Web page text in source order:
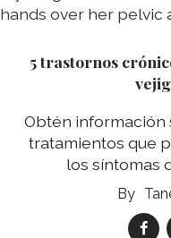
5 trastornos
Obtén
tratamientos que
los síntomas